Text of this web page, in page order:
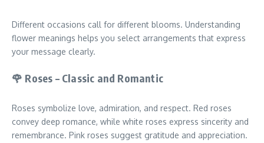
Different occasions call for different blooms. Understanding
flower meanings helps you select arrangements that express
your message clearly.
🌹 Roses – Classic and Romantic
Roses symbolize love, admiration, and respect. Red roses
convey deep romance, while white roses express sincerity and
remembrance. Pink roses suggest gratitude and appreciation.